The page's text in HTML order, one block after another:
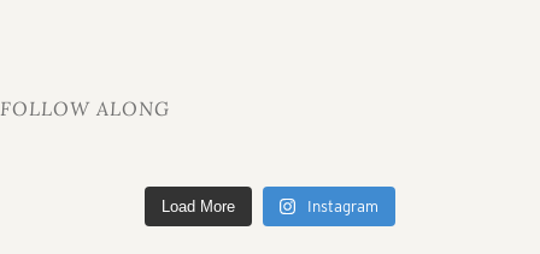
FOLLOW ALONG
Load More Instagram